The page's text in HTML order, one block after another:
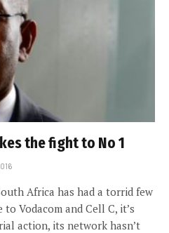
the fight to No 1
Africa has had a torrid few
Vodacom and Cell C, it’s
action, its network hasn’t